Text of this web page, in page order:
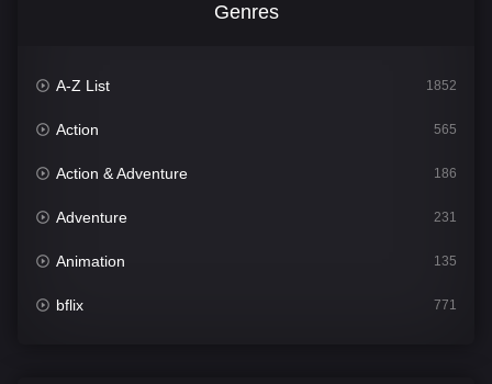
Genres
A-Z List 1852
Action 565
Action & Adventure 186
Adventure 231
Animation 135
bflix 771